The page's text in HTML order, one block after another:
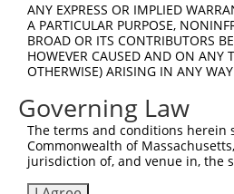
ANY EXPRESS OR IMPLIED
A PARTICULAR PURPOSE,
BROAD OR ITS CONTRIBUTORS
HOWEVER CAUSED AND ON ANY
OTHERWISE) ARISING IN ANY
Governing Law
The terms and conditions
Commonwealth of
jurisdiction of, and venue in, the